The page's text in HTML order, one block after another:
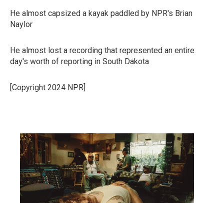
He almost capsized a kayak paddled by NPR's Brian
Naylor
He almost lost a recording that represented an entire
day's worth of reporting in South Dakota
[Copyright 2024 NPR]